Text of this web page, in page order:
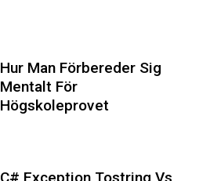
Hur Man Förbereder Sig
Mentalt För
Högskoleprovet